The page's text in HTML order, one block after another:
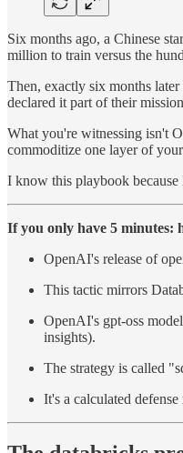
Six months ago, a Chinese
million to train versus the
Then, exactly six months
declared it part of their
What you're witnessing isn't
commoditize one layer of
I know this playbook because
If you only have 5 minutes:
OpenAI's release of
This tactic mirrors
OpenAI's gpt-oss
insights).
The strategy is called
It's a calculated